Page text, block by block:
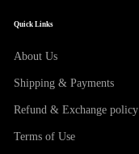
Quick Links
About Us
Shipping & Payments
Refund & Exchange policy
Terms of Use